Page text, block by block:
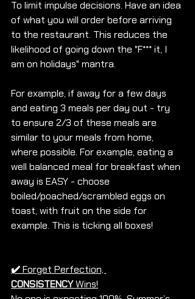
To limit impulse decisions. Have an idea
of what you will order before arriving
to the restaurant. This reduces the
likelihood of going down the "F*** it, I
am on holidays" mantra.
For example, if away for a few days
and eating 3 meals per day out - try
to ensure 2/3 of these meals are
similar to your meals from home,
where possible. For example, eating a
well balanced meal for breakfast when
away is EASY - choose
boiled/poached/scrambled eggs on
toast, with fruit on the side for
example. This is ticking all boxes!
✔️Forget Perfection,
CONSISTENCY Wins!